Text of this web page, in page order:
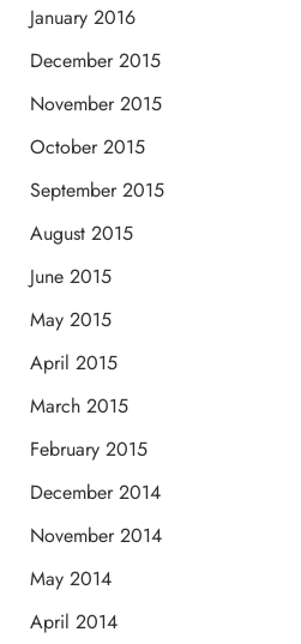
January 2016
December 2015
November 2015
October 2015
September 2015
August 2015
June 2015
May 2015
April 2015
March 2015
February 2015
December 2014
November 2014
May 2014
April 2014